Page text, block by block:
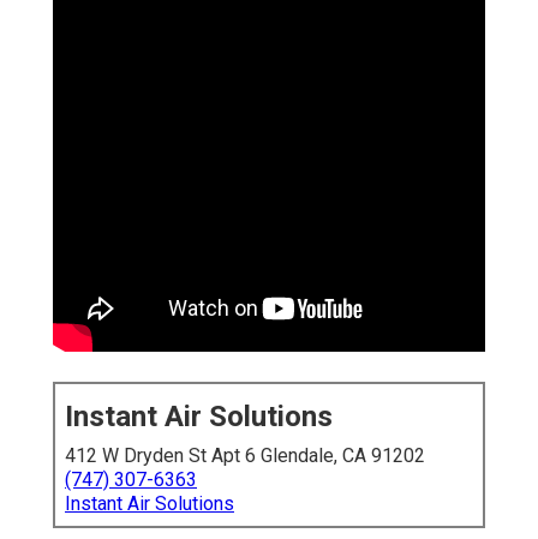
Instant Air Solutions
412 W Dryden St Apt 6 Glendale, CA 91202
(747) 307-6363
Instant Air Solutions